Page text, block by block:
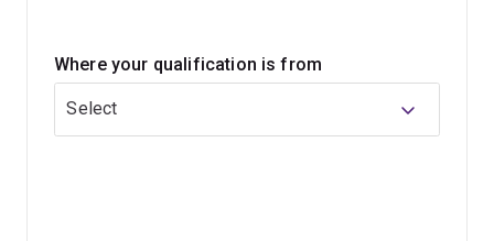
Where your qualification is from
Select